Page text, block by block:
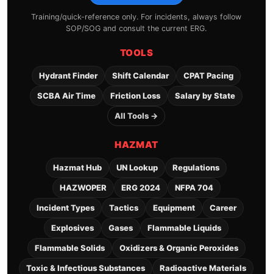
Training/quick-reference only. For incidents, always follow
SOP/SOG and consult the current ERG.
TOOLS
Hydrant Finder Shift Calendar CPAT Pacing
SCBA Air Time Friction Loss Salary by State
All Tools →
HAZMAT
Hazmat Hub UN Lookup Regulations
HAZWOPER ERG 2024 NFPA 704
Incident Types Tactics Equipment Career
Explosives Gases Flammable Liquids
Flammable Solids Oxidizers & Organic Peroxides
Toxic & Infectious Substances Radioactive Materials